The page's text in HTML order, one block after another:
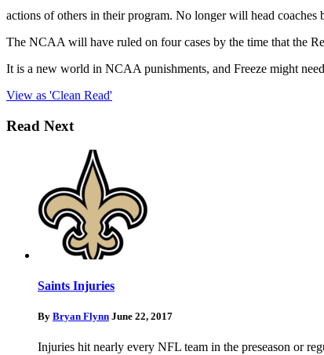
actions of others in their program. No longer will head
The NCAA will have ruled on four cases by the time that the
It is a new world in NCAA punishments, and Freeze might
View as 'Clean Read'
Read Next
Saints Injuries
By Bryan Flynn June 22, 2017
Injuries hit nearly every NFL team in the preseason or